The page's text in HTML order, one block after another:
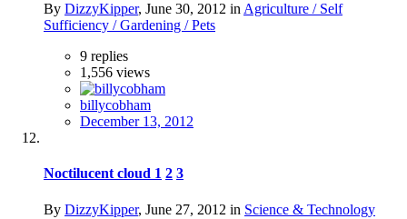
By DizzyKipper, June 30, 2012 in Agriculture / Self
Sufficiency / Gardening / Pets
9 replies
1,556 views
billycobham
December 13, 2012
Noctilucent cloud 1 2 3
By DizzyKipper, June 27, 2012 in Science & Technology